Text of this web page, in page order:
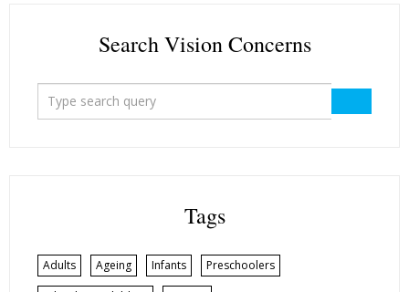
Search Vision Concerns
Tags
Adults Ageing Infants
Preschoolers